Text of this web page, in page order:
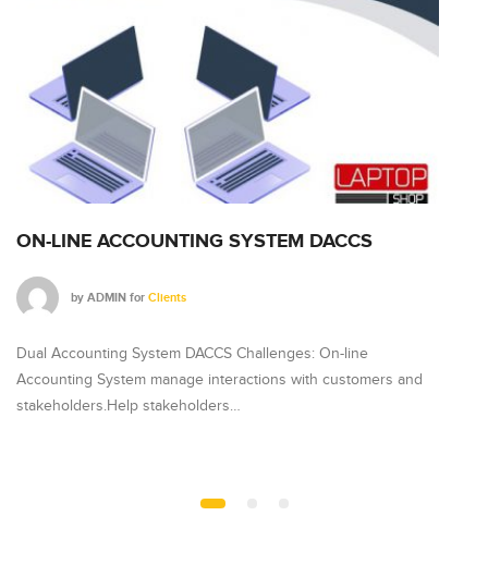
ON-LINE ACCOUNTING SYSTEM DACCS
by ADMIN for Clients
Dual Accounting System DACCS Challenges: On-line
Accounting System manage interactions with customers and
stakeholders.Help stakeholders…